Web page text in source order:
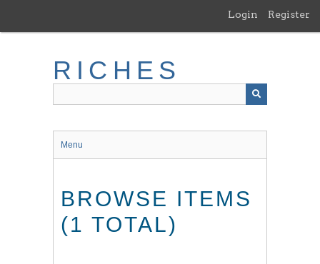
main
Login Register
RICHES
Menu
BROWSE ITEMS
(1 TOTAL)